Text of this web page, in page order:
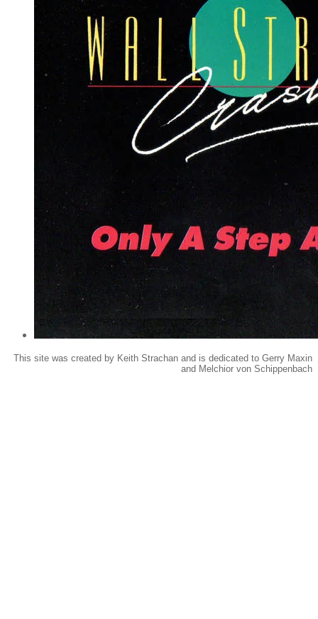
This site was created by Keith Strachan and is dedicated to Gerry Maxin
and Melchior von Schippenbach